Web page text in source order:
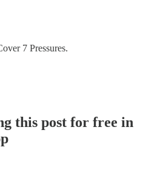
7 Pressures.
this post for free in